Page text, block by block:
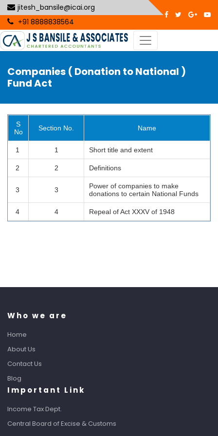
jitesh_bansile@icai.org
+91 8888838564
Companies ( Donation to National )
Fund Act
S
No
Section No. Name
1 1 Short title and extent
2 2 Definitions
3 3
Power of companies to make
donations to certain National Funds
4 4 Repeal of Act XXXV of 1948
Who we are
Home
About Us
Contact Us
Blog
Important Link
Income Tax Dept.
Central Board of Excise & Customs